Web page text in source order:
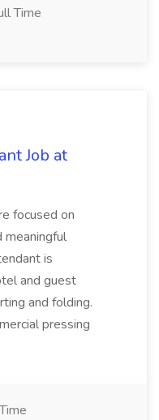
Time
Job at
focused on
meaningful
is
and guest
and folding.
pressing